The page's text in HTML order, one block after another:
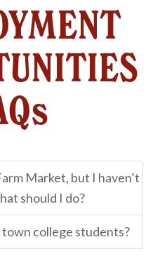
Market, but I haven’t
should I do?
college students?